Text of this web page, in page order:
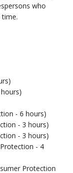
who
- 6 hours)
- 3 hours)
- 3 hours)
- 4
Protection